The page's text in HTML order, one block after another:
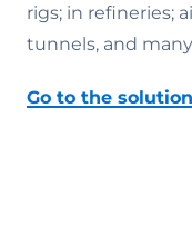
rigs; in refineries;
tunnels, and
Go to the